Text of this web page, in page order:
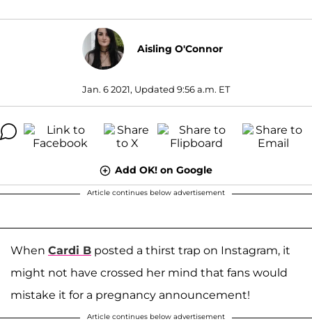
Aisling O'Connor
Jan. 6 2021, Updated 9:56 a.m. ET
Add OK! on Google
Article continues below advertisement
When Cardi B posted a thirst trap on Instagram, it
might not have crossed her mind that fans would
mistake it for a pregnancy announcement!
Article continues below advertisement